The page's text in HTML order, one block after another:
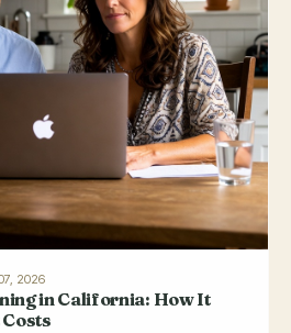
2026
in California: How It